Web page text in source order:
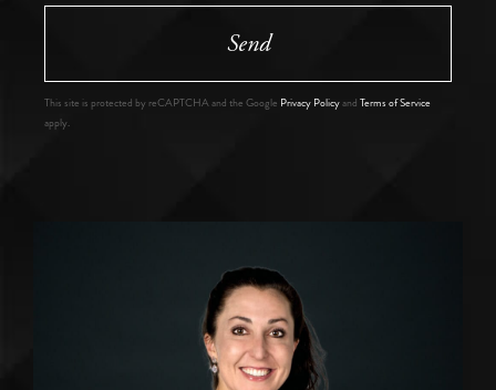
Send
This site is protected by reCAPTCHA and the Google Privacy Policyand Terms of Service
apply.